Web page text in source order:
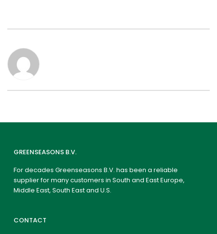
GREENSEASONS B.V.
For decades Greenseasons B.V. has been a reliable
supplier for many customers in South and East Europe,
Middle East, South East and U.S.
CONTACT